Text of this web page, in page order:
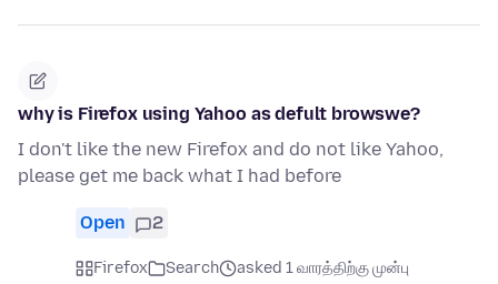
why is Firefox using Yahoo as defult browswe?
I don't like the new Firefox and do not like Yahoo,
please get me back what I had before
Open 2
Firefox Search
asked 1 வாரத்திற்கு முன்பு